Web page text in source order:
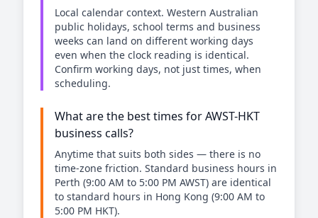
Local calendar context. Western Australian
public holidays, school terms and business
weeks can land on different working days
even when the clock reading is identical.
Confirm working days, not just times, when
scheduling.
What are the best times for AWST-HKT
business calls?
Anytime that suits both sides — there is no
time-zone friction. Standard business hours in
Perth (9:00 AM to 5:00 PM AWST) are identical
to standard hours in Hong Kong (9:00 AM to
5:00 PM HKT).